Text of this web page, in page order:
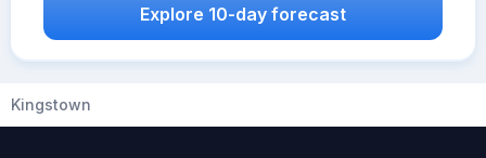
Explore 10-day forecast
Kingstown